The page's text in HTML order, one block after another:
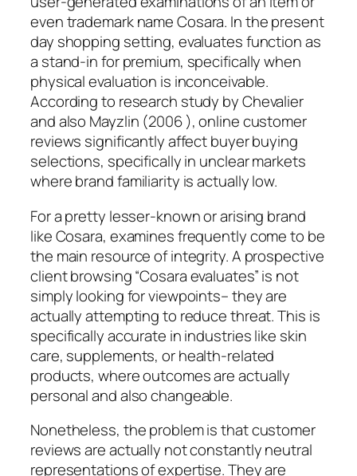
even trademark name Cosara. In the present
day shopping setting, evaluates function as
a stand-in for premium, specifically when
physical evaluation is inconceivable.
According to research study by Chevalier
and also Mayzlin (2006 ), online customer
reviews significantly affect buyer buying
selections, specifically in unclear markets
where brand familiarity is actually low.
For a pretty lesser-known or arising brand
like Cosara, examines frequently come to be
the main resource of integrity. A prospective
client browsing “Cosara evaluates” is not
simply looking for viewpoints– they are
actually attempting to reduce threat. This is
specifically accurate in industries like skin
care, supplements, or health-related
products, where outcomes are actually
personal and also changeable.
Nonetheless, the problem is that customer
reviews are actually not constantly neutral
representations of expertise. They are